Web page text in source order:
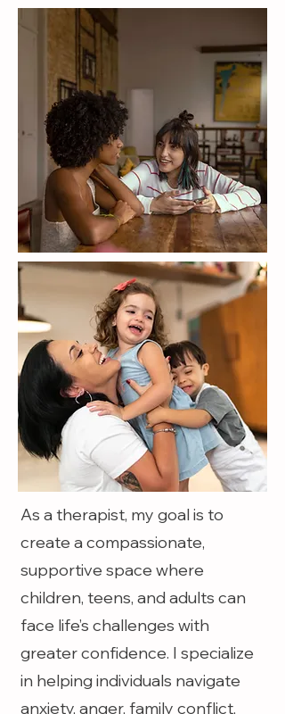
As a therapist, my goal is to
create a compassionate,
supportive space where
children, teens, and adults can
face life’s challenges with
greater confidence. I specialize
in helping individuals navigate
anxiety, anger, family conflict,